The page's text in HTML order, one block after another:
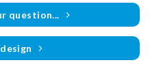
question...